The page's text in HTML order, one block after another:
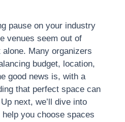
pause on your industry
venues seem out of
alone. Many organizers
budget, location,
good news is, with a
that perfect space can
next, we’ll dive into
you choose spaces